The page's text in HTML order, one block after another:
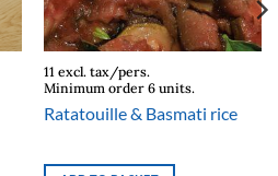
11 excl. tax/pers.
Minimum order 6 units.
Ratatouille & Basmati rice